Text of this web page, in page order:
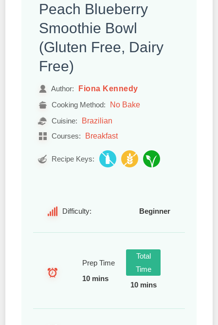
Peach Blueberry
Smoothie Bowl
(Gluten Free, Dairy
Free)
Author: Fiona Kennedy
Cooking Method: No Bake
Cuisine: Brazilian
Courses: Breakfast
Recipe Keys:
Difficulty: Beginner
Prep Time
10 mins
Total
Time
10 mins